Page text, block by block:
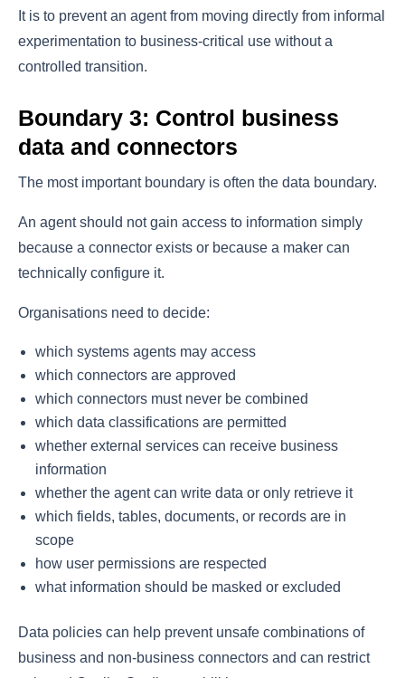
It is to prevent an agent from moving directly from informal
experimentation to business-critical use without a
controlled transition.
Boundary 3: Control business
data and connectors
The most important boundary is often the data boundary.
An agent should not gain access to information simply
because a connector exists or because a maker can
technically configure it.
Organisations need to decide:
which systems agents may access
which connectors are approved
which connectors must never be combined
which data classifications are permitted
whether external services can receive business
information
whether the agent can write data or only retrieve it
which fields, tables, documents, or records are in
scope
how user permissions are respected
what information should be masked or excluded
Data policies can help prevent unsafe combinations of
business and non-business connectors and can restrict